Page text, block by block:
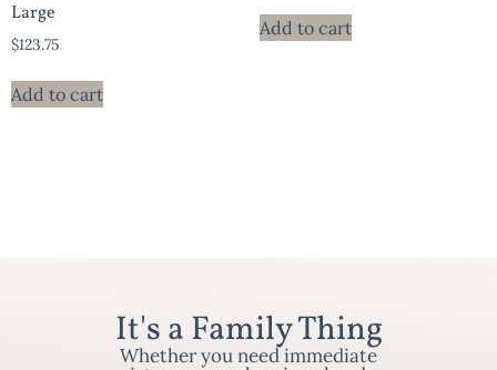
Large
$123.75
Add to cart
Add to cart
It's a Family Thing
Whether you need immediate